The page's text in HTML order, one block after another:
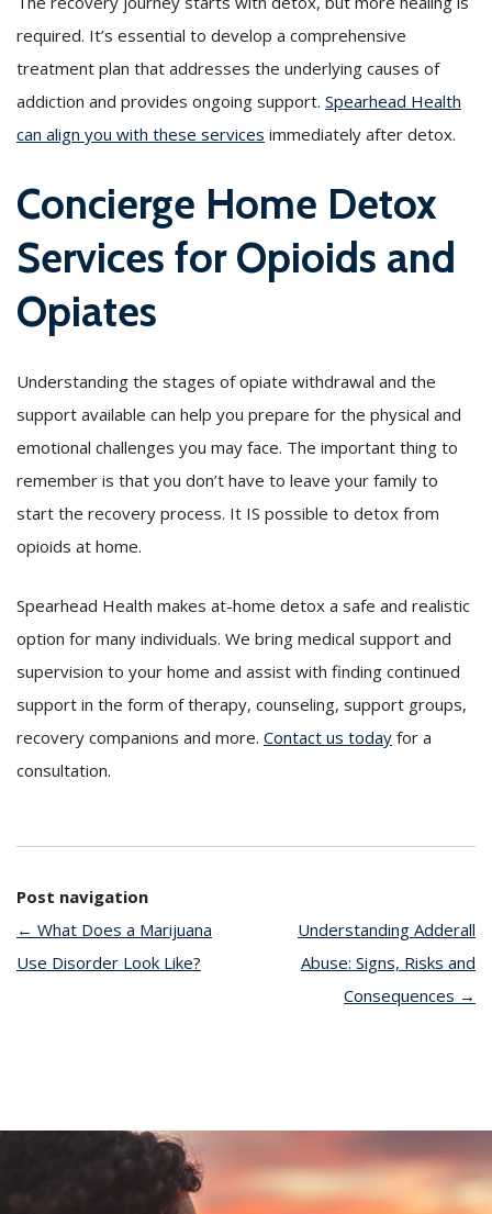
required. It’s essential to develop a comprehensive
treatment plan that addresses the underlying causes of
addiction and provides ongoing support. Spearhead Health
can align you with these services immediately after detox.
Concierge Home Detox
Services for Opioids and
Opiates
Understanding the stages of opiate withdrawal and the
support available can help you prepare for the physical and
emotional challenges you may face. The important thing to
remember is that you don’t have to leave your family to
start the recovery process. It IS possible to detox from
opioids at home.
Spearhead Health makes at-home detox a safe and realistic
option for many individuals. We bring medical support and
supervision to your home and assist with finding continued
support in the form of therapy, counseling, support groups,
recovery companions and more. Contact us today for a
consultation.
Post navigation
← What Does a Marijuana
Use Disorder Look Like?
Understanding Adderall
Abuse: Signs, Risks and
Consequences →